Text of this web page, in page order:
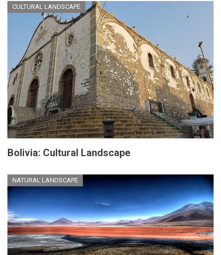
CULTURAL LANDSCAPE
Bolivia: Cultural Landscape
NATURAL LANDSCAPE